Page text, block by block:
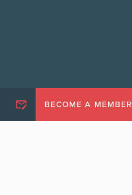
BECOME A MEMBER